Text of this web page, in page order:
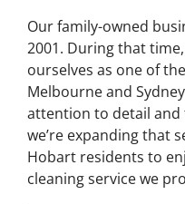
Our family-owned
2001. During that
ourselves as one of
Melbourne and
attention to detail and
we’re expanding that
Hobart residents to
cleaning service we